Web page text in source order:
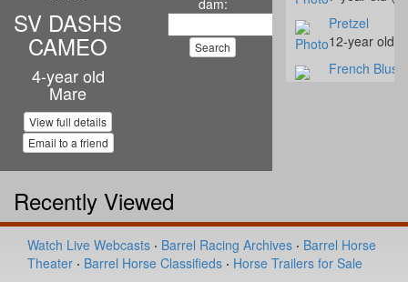
SV DASHS
CAMEO
4-year old
Mare
View full details
Email to a friend
Pretzel
12-year old
French
4-year old
Tivoli
5-year old
Recently Viewed
Watch Live Webcasts · Barrel Racing Archives · Barrel Horse
Theater · Barrel Horse Classifieds · Horse Trailers for Sale